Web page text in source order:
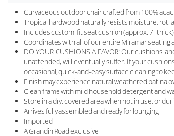
Curvaceous outdoor chair crafted from 100%
Tropical hardwood naturally resists moisture, rot,
Includes custom-fit seat cushion (approx. 7"
Coordinates with all of our entire Miramar seating
DO YOUR CUSHIONS A FAVOR: Our
unattended, will eventually suffer. If your
occasional, quick-and-easy surface cleaning to
Finish may experience natural weathered patina
Clean frame with mild household detergent and
Store in a dry, covered area when not in use, or
Arrives fully assembled and ready for lounging
Imported
A Grandin Road exclusive